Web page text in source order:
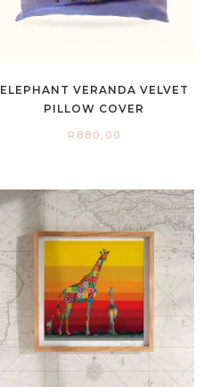
ELEPHANT VERANDA VELVET
PILLOW COVER
R 880,00